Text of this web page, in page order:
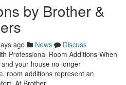
by Brother &
ago News
Discuss
Professional Room Additions When
your house no longer
room additions represent an
At Brother